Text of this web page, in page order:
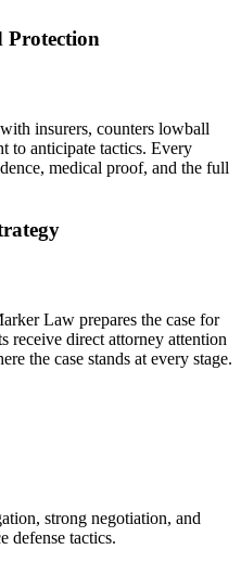
Protection
insurers, counters lowball
to anticipate tactics. Every
medical proof, and the full
Law prepares the case for
receive direct attorney attention
the case stands at every stage.
strong negotiation, and
defense tactics.